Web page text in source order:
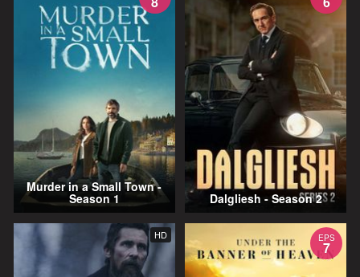
Murder in a Small Town -
Season 1 Dalgliesh - Season 2
HD EPS
7